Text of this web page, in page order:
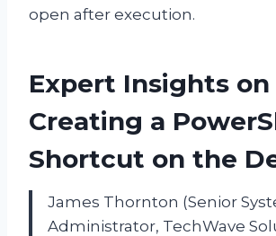
open after execution.
Expert Insights on
Creating a
Shortcut on the
James Thornton (Senior
Administrator, TechWave